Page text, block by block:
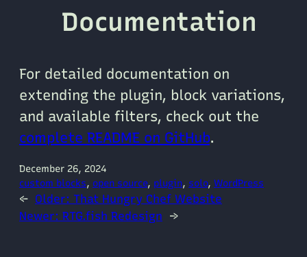
Documentation
For detailed documentation on
extending the plugin, block variations,
and available filters, check out the
complete README on GitHub.
December 26, 2024
custom blocks, open source, plugin, solo, WordPress
← Older: That Hungry Chef Website
Newer: RTG.fish Redesign →